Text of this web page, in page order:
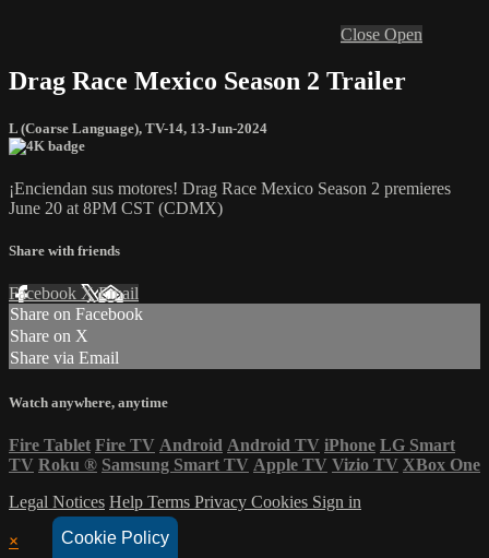
Cookie Policy
Close Open
Drag Race Mexico Season 2 Trailer
L (Coarse Language), TV-14, 13-Jun-2024
¡Enciendan sus motores! Drag Race Mexico Season 2 premieres
June 20 at 8PM CST (CDMX)
Share with friends
Facebook XEmail
Share on Facebook
Share on X
Share via Email
Watch anywhere, anytime
Fire Tablet Fire TV Android Android TV iPhone LG Smart
TV Roku ® Samsung Smart TV Apple TV Vizio TV XBox One
Legal Notices Help Terms Privacy Cookies Sign in
×